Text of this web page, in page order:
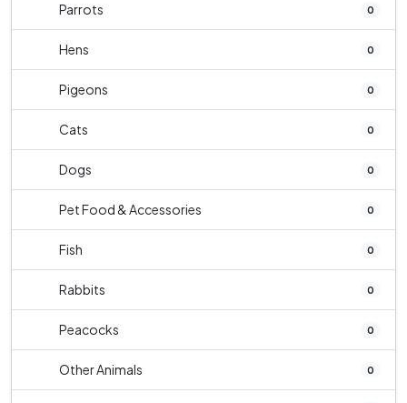
Parrots 0
Hens 0
Pigeons 0
Cats 0
Dogs 0
Pet Food & Accessories 0
Fish 0
Rabbits 0
Peacocks 0
Other Animals 0